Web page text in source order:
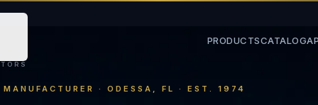
PRODUCTSCATALOG
· ODESSA, FL · EST. 1974